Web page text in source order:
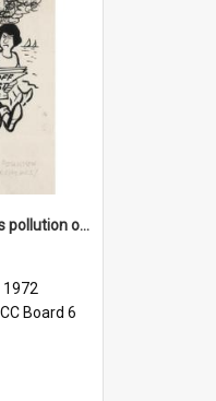
'Damn disgrace all this pollution on the beaches!'
1972
Board 6